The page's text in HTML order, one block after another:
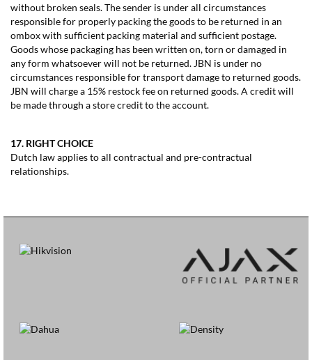
without broken seals. The sender is under all circumstances
responsible for properly packing the goods to be returned in an
ombox with sufficient packing material and sufficient postage.
Goods whose packaging has been written on, torn or damaged in
any form whatsoever will not be returned. JBN is under no
circumstances responsible for transport damage to returned goods.
JBN will charge a 15% restock fee on returned goods. A credit will
be made through a store credit to the account.
17. RIGHT CHOICE
Dutch law applies to all contractual and pre-contractual
relationships.